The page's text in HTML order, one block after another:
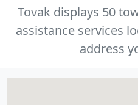
Tovak displays 50
assistance services
address